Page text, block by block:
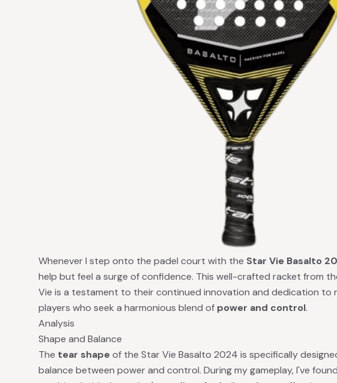
Whenever I step onto the padel court with the Star Vie Basalto
help but feel a surge of confidence. This well-crafted racket from
Vie is a testament to their continued innovation and dedication to
players who seek a harmonious blend of power and control.
Analysis
Shape and Balance
The tear shapeof the Star Vie Basalto 2024 is specifically
balance between power and control. During my gameplay, I've